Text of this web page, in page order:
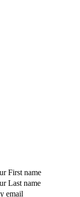
First name
Last name
email